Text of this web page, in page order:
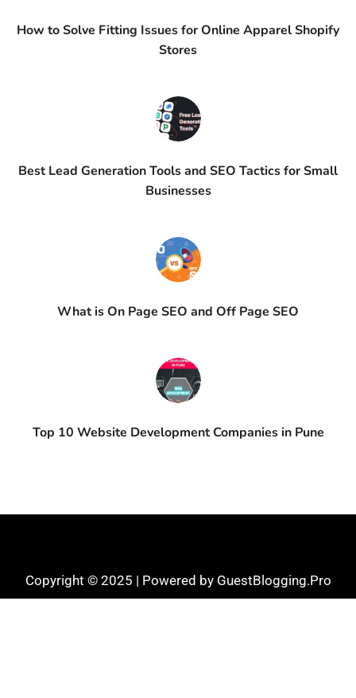
How to Solve Fitting Issues for Online Apparel Shopify
Stores
Best Lead Generation Tools and SEO Tactics for Small
Businesses
What is On Page SEO and Off Page SEO
Top 10 Website Development Companies in Pune
Copyright © 2025 | Powered by GuestBlogging.Pro